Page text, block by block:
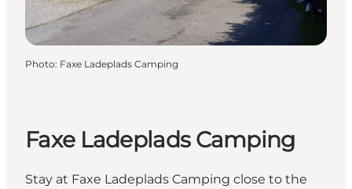
Photo: Faxe Ladeplads Camping
Faxe Ladeplads Camping
Stay at Faxe Ladeplads Camping close to the